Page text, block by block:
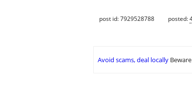
post id: 7929528788 posted:
Avoid scams, deal locally